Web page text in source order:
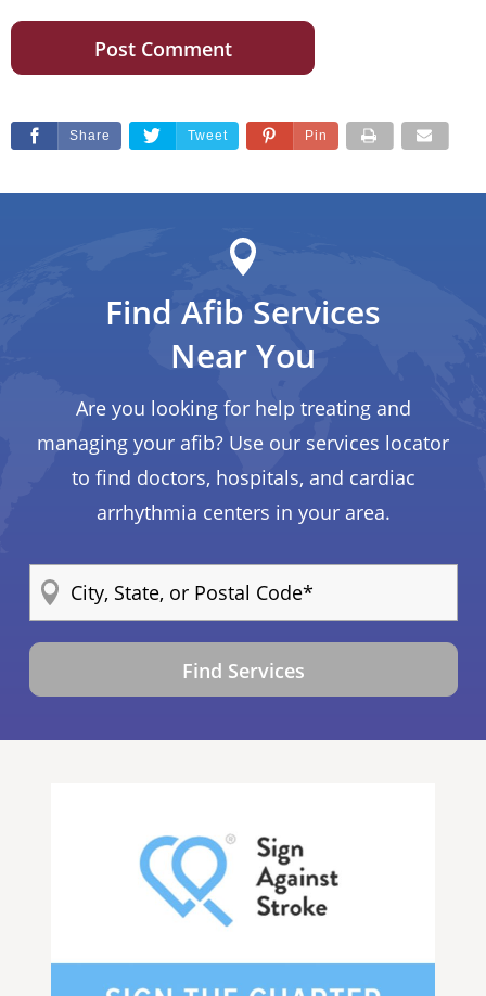
Share Tweet Pin
Find Afib Services
Near You
Are you looking for help treating and
managing your afib? Use our services locator
to find doctors, hospitals, and cardiac
arrhythmia centers in your area.
Find Services